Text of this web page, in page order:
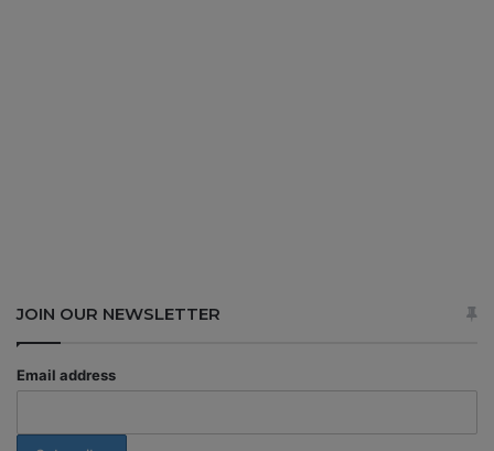
JOIN OUR NEWSLETTER
Email address